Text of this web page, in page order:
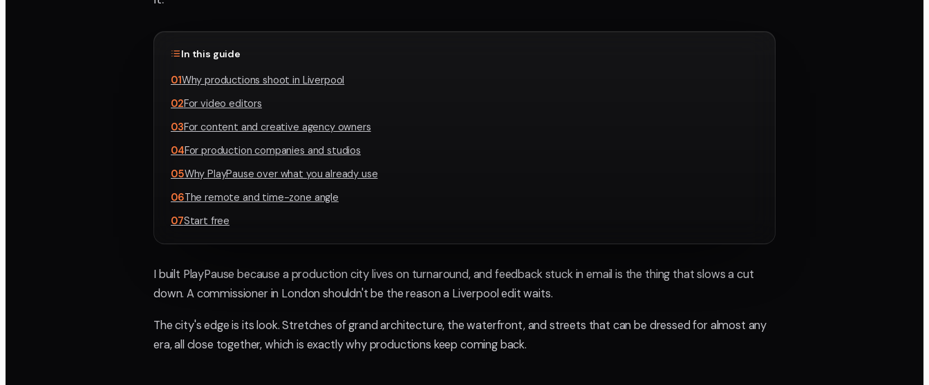
In this guide
01Why productions shoot in Liverpool
02For video editors
03For content and creative agency owners
04For production companies and studios
05Why PlayPause over what you already use
06The remote and time-zone angle
07Start free
I built PlayPause because a production city lives on turnaround, and feedback stuck in email is the thing that slows a cut
down. A commissioner in London shouldn't be the reason a Liverpool edit waits.
The city's edge is its look. Stretches of grand architecture, the waterfront, and streets that can be dressed for almost any
era, all close together, which is exactly why productions keep coming back.